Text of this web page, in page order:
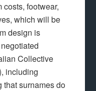
costs, footwear,
which will be
design is
Collective
including
that surnames do